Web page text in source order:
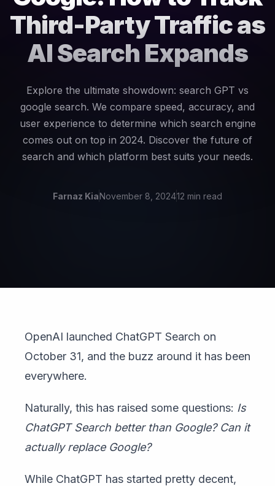
Third-Party Traffic as
AI Search Expands
Explore the ultimate showdown: search GPT vs
google search. We compare speed, accuracy, and
user experience to determine which search engine
comes out on top in 2024. Discover the future of
search and which platform best suits your needs.
Farnaz KiaNovember 8, 202412 min read
OpenAI launched ChatGPT Search on
October 31, and the buzz around it has been
everywhere.
Naturally, this has raised some questions: Is
ChatGPT Search better than Google? Can it
actually replace Google?
While ChatGPT has started pretty decent,